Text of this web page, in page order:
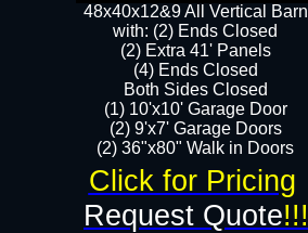
48x40x12&9 All Vertical Barn
with: (2) Ends Closed
(2) Extra 41' Panels
​​(4) Ends Closed
Both Sides Closed
(1) 10'x10' Garage Door
(2) 9'x7' Garage Doors​​​
(2) 36"x80" Walk in Doors​
Request Quote!!!
Click for Pricing